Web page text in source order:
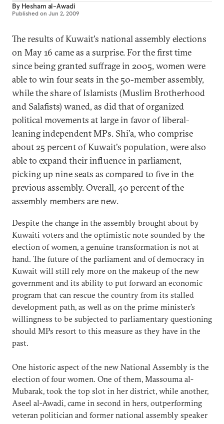
By Hesham al-Awadi
Published on Jun 2, 2009
The results of Kuwait's national assembly elections
on May 16 came as a surprise. For the first time
since being granted suffrage in 2005, women were
able to win four seats in the 50-member assembly,
while the share of Islamists (Muslim Brotherhood
and Salafists) waned, as did that of organized
political movements at large in favor of liberal-
leaning independent MPs. Shi’a, who comprise
about 25 percent of Kuwait's population, were also
able to expand their influence in parliament,
picking up nine seats as compared to five in the
previous assembly. Overall, 40 percent of the
assembly members are new.
Despite the change in the assembly brought about by
Kuwaiti voters and the optimistic note sounded by the
election of women, a genuine transformation is not at
hand. The future of the parliament and of democracy in
Kuwait will still rely more on the makeup of the new
government and its ability to put forward an economic
program that can rescue the country from its stalled
development path, as well as on the prime minister's
willingness to be subjected to parliamentary questioning
should MPs resort to this measure as they have in the
past.
One historic aspect of the new National Assembly is the
election of four women. One of them, Massouma al-
Mubarak, took the top slot in her district, while another,
Aseel al-Awadi, came in second in hers, outperforming
veteran politician and former national assembly speaker